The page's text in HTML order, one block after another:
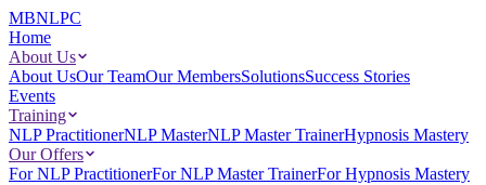
MBNLPC
Home
About Us
About UsOur TeamOur MembersSolutionsSuccess Stories
Events
Training
NLP PractitionerNLP MasterNLP Master TrainerHypnosis Mastery
Our Offers
For NLP PractitionerFor NLP Master TrainerFor Hypnosis Mastery